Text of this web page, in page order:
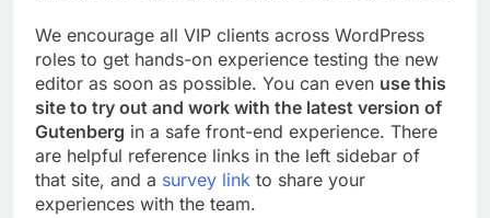
We encourage all VIP clients across WordPress
roles to get hands-on experience testing the new
editor as soon as possible. You can even use this
site to try out and work with the latest version of
Gutenberg in a safe front-end experience. There
are helpful reference links in the left sidebar of
that site, and a survey link to share your
experiences with the team.